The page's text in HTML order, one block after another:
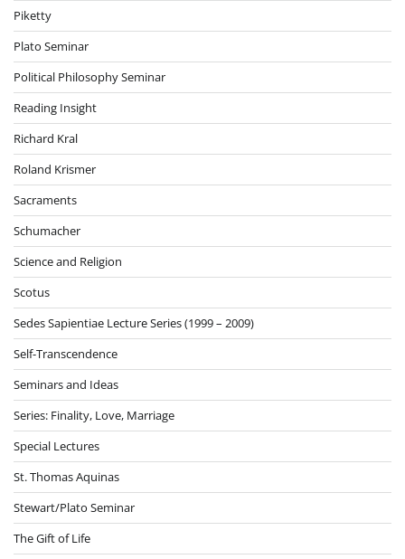
Piketty
Plato Seminar
Political Philosophy Seminar
Reading Insight
Richard Kral
Roland Krismer
Sacraments
Schumacher
Science and Religion
Scotus
Sedes Sapientiae Lecture Series (1999 – 2009)
Self-Transcendence
Seminars and Ideas
Series: Finality, Love, Marriage
Special Lectures
St. Thomas Aquinas
Stewart/Plato Seminar
The Gift of Life